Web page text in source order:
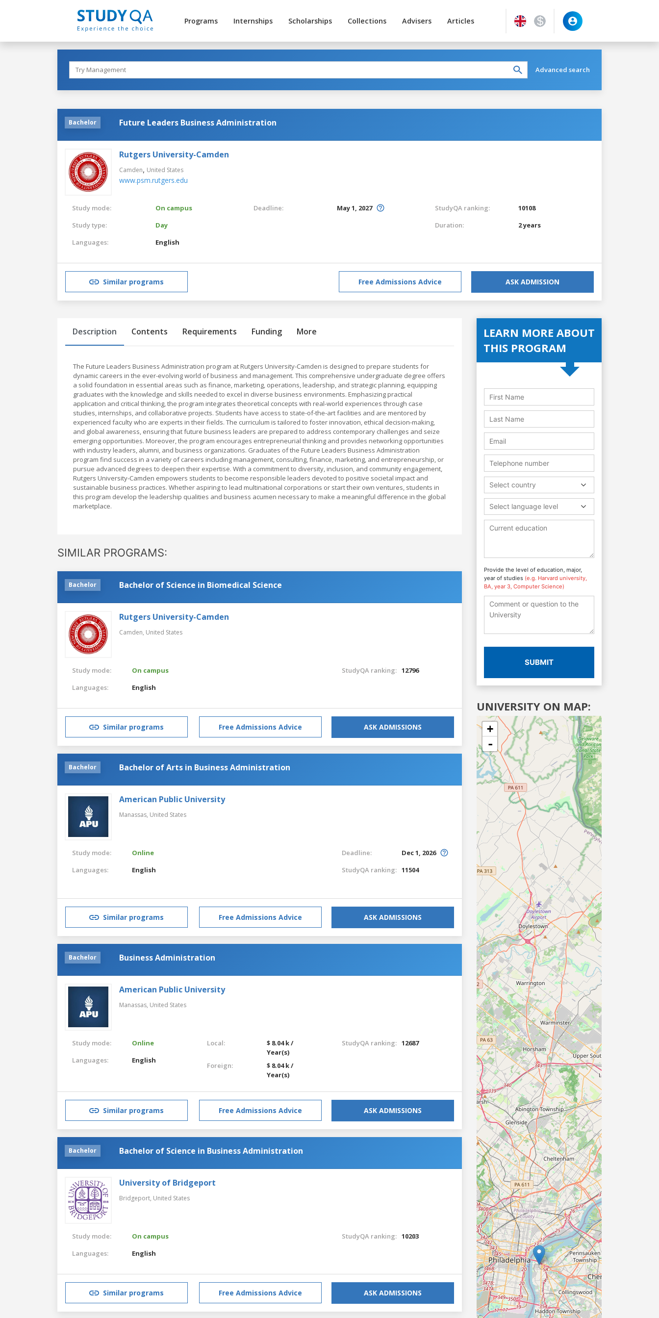
Programs Internships Scholarships Collections Advisers Articles
Advanced search
Bachelor Future Leaders Business Administration
Rutgers University-Camden
Camden, United States
www.psm.rutgers.edu
Study mode:
On campus
Study type:
Day
Languages:
English
Deadline: May 1, 2027 StudyQA ranking:
10108
Duration:
2 years
Similar programs Free Admissions Advice ASK ADMISSION
Description Contents Requirements Funding More
The Future Leaders Business Administration program at Rutgers University-Camden is designed to prepare students for
dynamic careers in the ever-evolving world of business and management. This comprehensive undergraduate degree offers
a solid foundation in essential areas such as finance, marketing, operations, leadership, and strategic planning, equipping
graduates with the knowledge and skills needed to excel in diverse business environments. Emphasizing practical
application and critical thinking, the program integrates theoretical concepts with real-world experiences through case
studies, internships, and collaborative projects. Students have access to state-of-the-art facilities and are mentored by
experienced faculty who are experts in their fields. The curriculum is tailored to foster innovation, ethical decision-making,
and global awareness, ensuring that future business leaders are prepared to address contemporary challenges and seize
emerging opportunities. Moreover, the program encourages entrepreneurial thinking and provides networking opportunities
with industry leaders, alumni, and business organizations. Graduates of the Future Leaders Business Administration
program find success in a variety of careers including management, consulting, finance, marketing, and entrepreneurship, or
pursue advanced degrees to deepen their expertise. With a commitment to diversity, inclusion, and community engagement,
Rutgers University-Camden empowers students to become responsible leaders devoted to positive societal impact and
sustainable business practices. Whether aspiring to lead multinational corporations or start their own ventures, students in
this program develop the leadership qualities and business acumen necessary to make a meaningful difference in the global
marketplace.
SIMILAR PROGRAMS:
Bachelor Bachelor of Science in Biomedical Science
Rutgers University-Camden
Camden, United States
Study mode:
On campus
Languages:
English
StudyQA ranking: 12796
Similar programs Free Admissions Advice ASK ADMISSIONS
Bachelor Bachelor of Arts in Business Administration
American Public University
Manassas, United States
Study mode:
Online
Languages:
English
Deadline:
Dec 1, 2026
StudyQA ranking: 11504
Similar programs Free Admissions Advice ASK ADMISSIONS
Bachelor Business Administration
American Public University
Manassas, United States
Study mode:
Online
Languages:
English
Local:
$ 8.04 k /
Year(s)
Foreign:
$ 8.04 k /
Year(s)
StudyQA ranking: 12687
Similar programs Free Admissions Advice ASK ADMISSIONS
Bachelor Bachelor of Science in Business Administration
University of Bridgeport
Bridgeport, United States
Study mode:
On campus
Languages:
English
StudyQA ranking: 10203
Similar programs Free Admissions Advice ASK ADMISSIONS
LEARN MORE ABOUT
THIS PROGRAM
Select country
Select language level
Provide the level of education, major,
year of studies (e.g. Harvard university,
BA, year 3, Computer Science)
SUBMIT
UNIVERSITY ON MAP:
+
-